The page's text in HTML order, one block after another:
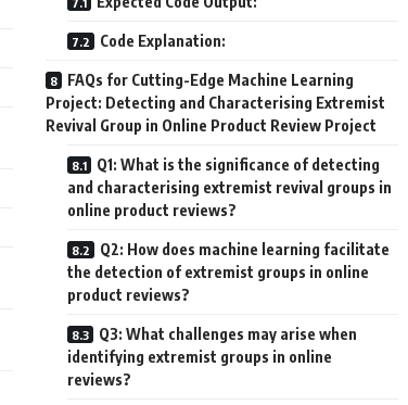
Code Explanation:
FAQs for Cutting-Edge Machine Learning
Project: Detecting and Characterising Extremist
Revival Group in Online Product Review Project
Q1: What is the significance of detecting
and characterising extremist revival groups in
online product reviews?
Q2: How does machine learning facilitate
the detection of extremist groups in online
product reviews?
Q3: What challenges may arise when
identifying extremist groups in online
reviews?